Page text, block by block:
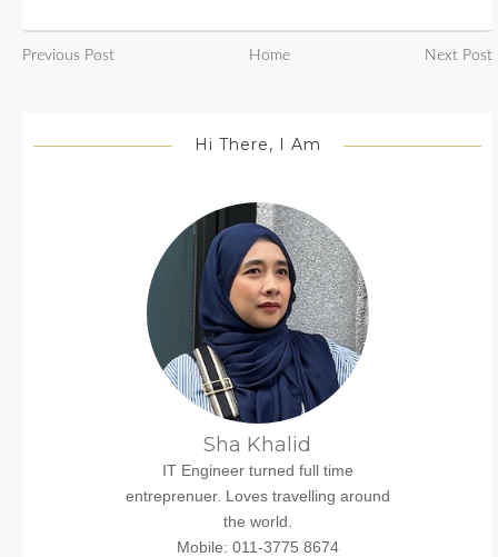
Previous Post Home Next Post
Hi There, I Am
Sha Khalid
IT Engineer turned full time
entreprenuer. Loves travelling around
the world.
Mobile: 011-3775 8674